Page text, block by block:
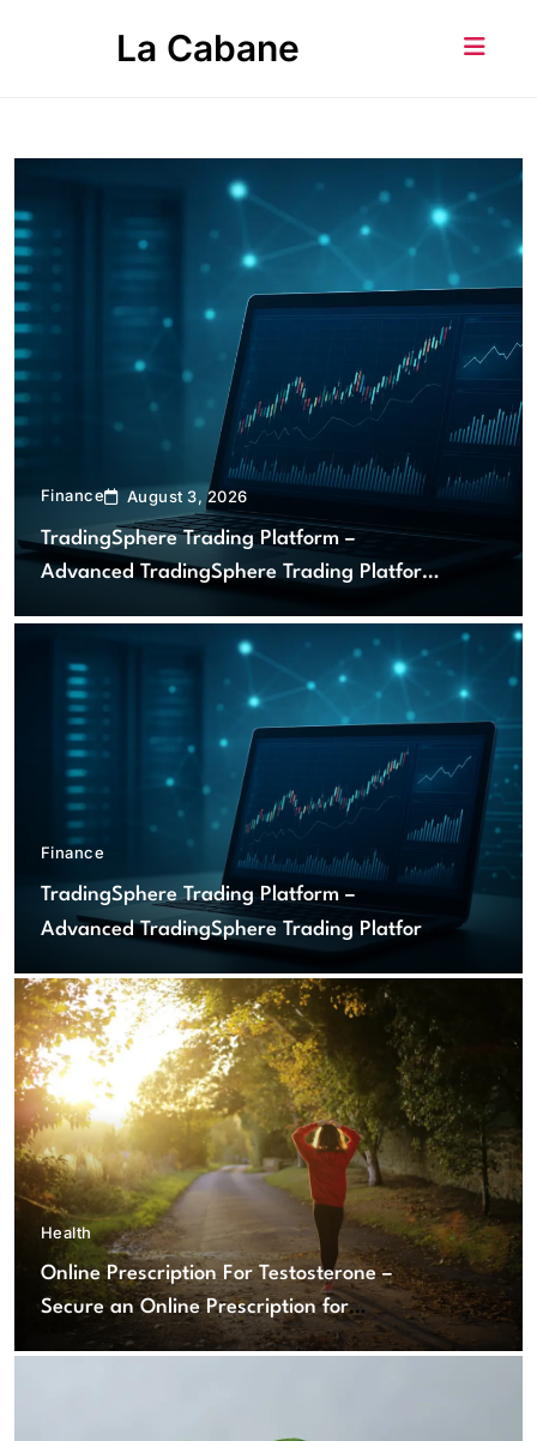
La Cabane
Finance August 3, 2026
TradingSphere Trading Platform –
Advanced TradingSphere Trading Platform
Finance
TradingSphere Trading Platform –
Advanced TradingSphere Trading Platform
Health
Online Prescription For Testosterone –
Secure an Online Prescription for
Testosterone Therapy